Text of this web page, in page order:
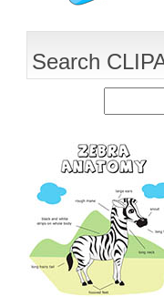
Search